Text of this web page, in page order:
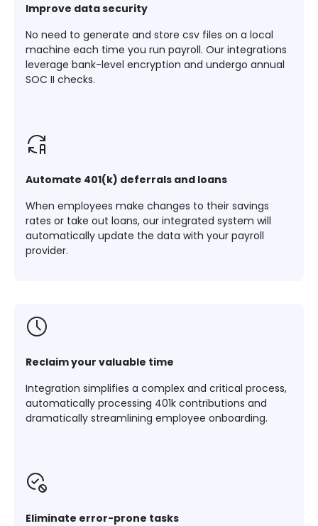
Improve data security
No need to generate and store csv files on a local
machine each time you run payroll. Our integrations
leverage bank-level encryption and undergo annual
SOC II checks.
Automate 401(k) deferrals and loans
When employees make changes to their savings
rates or take out loans, our integrated system will
automatically update the data with your payroll
provider.
Reclaim your valuable time
Integration simplifies a complex and critical process,
automatically processing 401k contributions and
dramatically streamlining employee onboarding.
Eliminate error-prone tasks